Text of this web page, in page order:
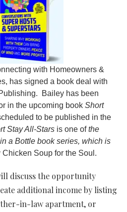
with Homeowners &
has signed a book deal with
Bailey has been
in the upcoming book Short
to be published in the
Stay All-Stars is one ofthe
a Bottle book series, which is
Soup for the Soul.
discuss the opportunity
additional income by listing
in-law apartment, or